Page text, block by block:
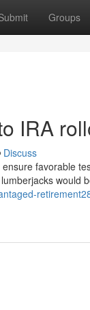
Groups
IRA
Discuss
favorable